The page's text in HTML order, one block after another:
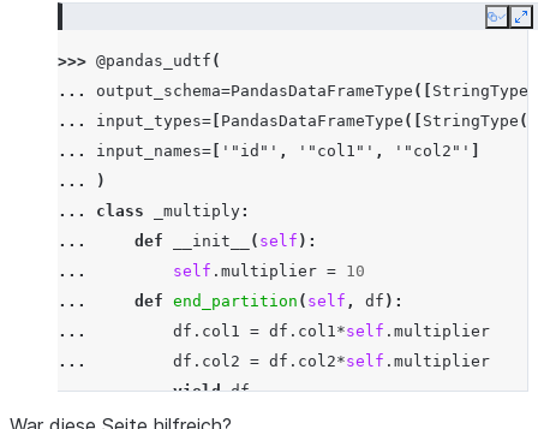
>>>
. select
-----------------------------
|"ID_"  |"COL1_"  |"COL2_"  |
-----------------------------
|x      |90       |205.0    |
-----------------------------
Copy
>>> @pandas_udtf (
... output_schema=PandasDataFrameType ([ StringType
... input_types= PandasDataFrameType ([ StringType
... input_names= '"id"' , '"col1"' , '"col2"'
...
)
... class _multiply:
...
def __init__ ( self ):
...
self . multiplier = 10
...
def end_partition ( self , df ):
...
df . col1 = df . col1*self . multiplier
...
df . col2 = df . col2*self . multiplier
...
yield df
>>> df.select(multiply_udtf